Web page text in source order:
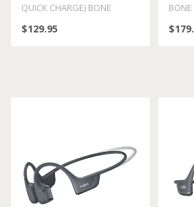
QUICK CHARGE) BONE
CONDUCTION OPEN-EAR
$129.95
EAR